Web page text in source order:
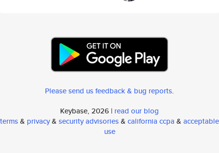
Please send us feedback & bug reports.
Keybase, 2026 | read our blog
terms& privacy& security advisories& california ccpa & acceptable
use